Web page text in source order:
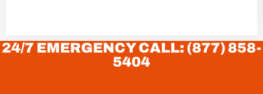
24/7 EMERGENCY CALL: (877) 858-
5404